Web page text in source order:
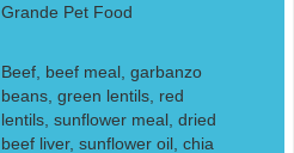
Grande Pet Food
Beef, beef meal, garbanzo
beans, green lentils, red
lentils, sunflower meal, dried
beef liver, sunflower oil, chia